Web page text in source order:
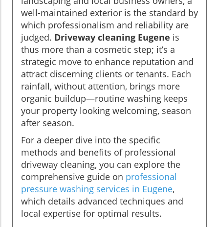
well-maintained exterior is the standard by
which professionalism and reliability are
judged. Driveway cleaning Eugene is
thus more than a cosmetic step; it’s a
strategic move to enhance reputation and
attract discerning clients or tenants. Each
rainfall, without attention, brings more
organic buildup—routine washing keeps
your property looking welcoming, season
after season.
For a deeper dive into the specific
methods and benefits of professional
driveway cleaning, you can explore the
comprehensive guide on professional
pressure washing services in Eugene,
which details advanced techniques and
local expertise for optimal results.